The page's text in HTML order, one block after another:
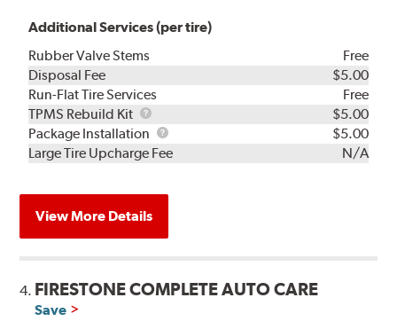
Additional Services (per tire)
Rubber Valve Stems
Free
Disposal Fee
$5.00
Run-Flat Tire Services
Free
TPMS Rebuild Kit
TPMS
Rebuild
Kit
$5.00
Package Installation
Package
Installation
$5.00
Large Tire Upcharge Fee
N/A
View More Details
4. FIRESTONE COMPLETE AUTO CARE
Save